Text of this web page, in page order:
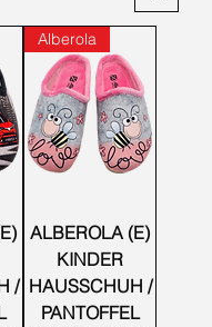
/
Alberola
ALBEROLA (E)
KINDER
HAUSSCHUH /
PANTOFFEL